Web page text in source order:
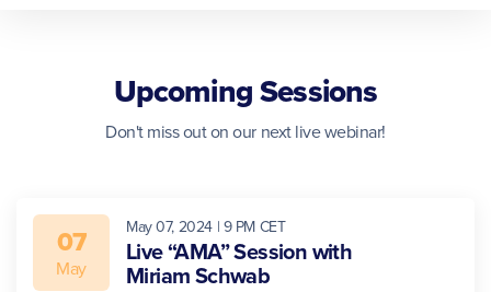
Upcoming Sessions
Don't miss out on our next live webinar!
07
May
May 07, 2024 | 9 PM CET
Live “AMA” Session with
Miriam Schwab